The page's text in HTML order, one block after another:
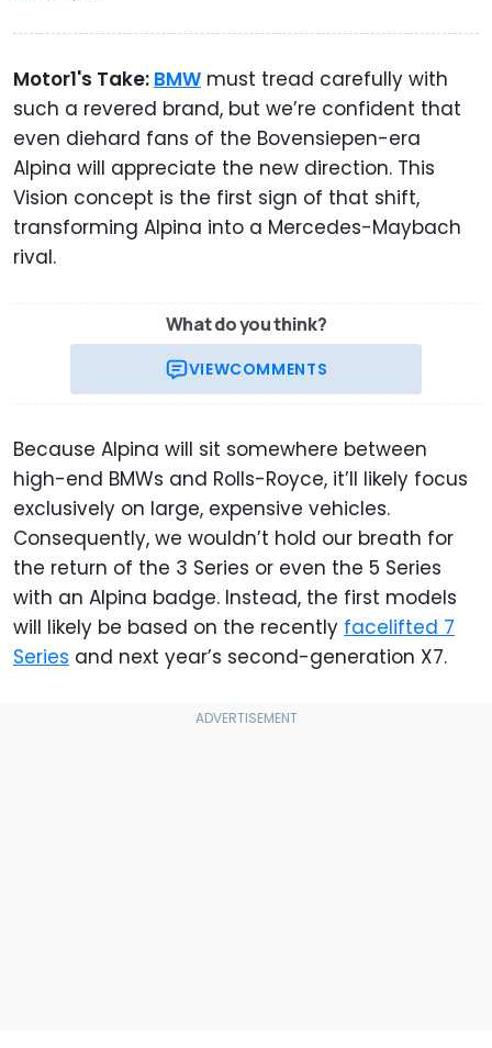
Motor1's Take: BMW must tread carefully with
such a revered brand, but we’re confident that
even diehard fans of the Bovensiepen-era
Alpina will appreciate the new direction. This
Vision concept is the first sign of that shift,
transforming Alpina into a Mercedes-Maybach
rival.
What do you think?
VIEWCOMMENTS
Because Alpina will sit somewhere between
high-end BMWs and Rolls-Royce, it’ll likely focus
exclusively on large, expensive vehicles.
Consequently, we wouldn’t hold our breath for
the return of the 3 Series or even the 5 Series
with an Alpina badge. Instead, the first models
will likely be based on the recently facelifted 7
Series and next year’s second-generation X7.